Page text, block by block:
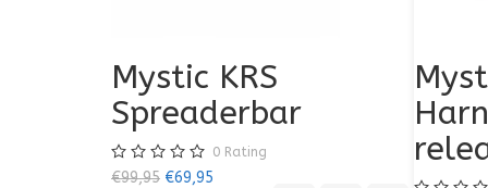
Mystic KRS
Spreaderbar
0 Rating
€99,95 €69,95